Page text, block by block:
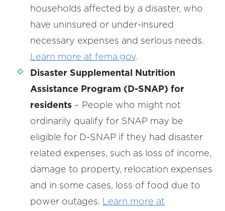
households affected by a disaster, who
have uninsured or under-insured
necessary expenses and serious needs.
Learn more at fema.gov.
Disaster Supplemental Nutrition
Assistance Program (D-SNAP) for
residents – People who might not
ordinarily qualify for SNAP may be
eligible for D-SNAP if they had disaster
related expenses, such as loss of income,
damage to property, relocation expenses
and in some cases, loss of food due to
power outages. Learn more at